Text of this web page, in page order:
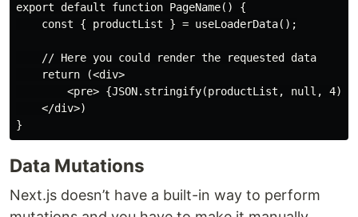
export default function PageName() {
    const { productList } = useLoaderData();
    // Here you could render the requested data
    return (<div>
<pre> {JSON.stringify(productList, null, 4)}
    </div>)
Data Mutations
Next.js doesn’t have a built-in way to perform